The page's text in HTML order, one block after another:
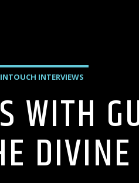
INTOUCH INTERVIEWS
WITH